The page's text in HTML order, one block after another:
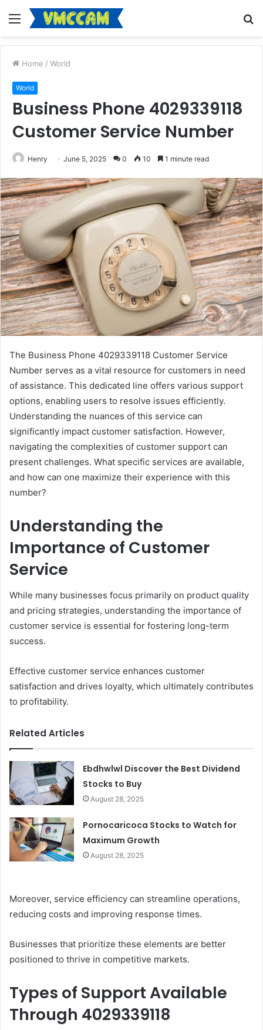
Menu
Home / World
World
Business Phone 4029339118
Customer Service Number
Henry June 5, 2025 0 10 1 minute read
The Business Phone 4029339118 Customer Service
Number serves as a vital resource for customers in need
of assistance. This dedicated line offers various support
options, enabling users to resolve issues efficiently.
Understanding the nuances of this service can
significantly impact customer satisfaction. However,
navigating the complexities of customer support can
present challenges. What specific services are available,
and how can one maximize their experience with this
number?
Understanding the
Importance of Customer
Service
While many businesses focus primarily on product quality
and pricing strategies, understanding the importance of
customer service is essential for fostering long-term
success.
Effective customer service enhances customer
satisfaction and drives loyalty, which ultimately contributes
to profitability.
Related Articles
Ebdhwlwl Discover the Best Dividend
Stocks to Buy
August 28, 2025
Pornocaricoca Stocks to Watch for
Maximum Growth
August 28, 2025
Moreover, service efficiency can streamline operations,
reducing costs and improving response times.
Businesses that prioritize these elements are better
positioned to thrive in competitive markets.
Types of Support Available
Through 4029339118